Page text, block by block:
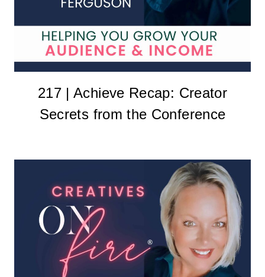
217 | Achieve Recap: Creator
Secrets from the Conference